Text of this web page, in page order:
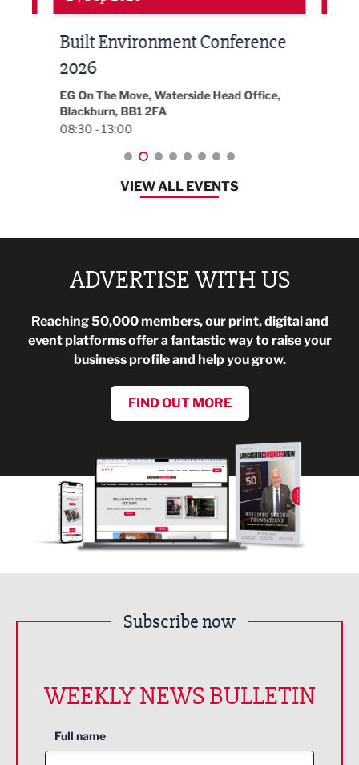
Built Environment Conference
2026
EG On The Move, Waterside Head Office,
Blackburn, BB1 2FA
08:30 - 13:00
VIEW ALL EVENTS
ADVERTISE WITH US
Reaching 50,000 members, our print, digital and
event platforms offer a fantastic way to raise your
business profile and help you grow.
FIND OUT MORE
Subscribe now
WEEKLY NEWS BULLETIN
Full name